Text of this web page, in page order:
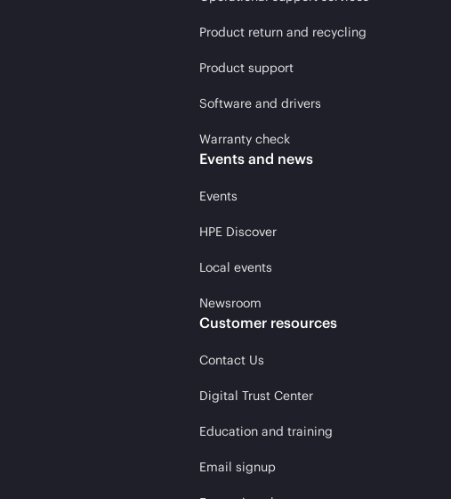
Product return and recycling
Product support
Software and drivers
Warranty check
Events and news
Events
HPE Discover
Local events
Newsroom
Customer resources
Contact Us
Digital Trust Center
Education and training
Email signup